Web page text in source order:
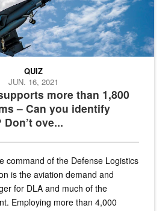
more than 1,800
– Can you identify
ove...
QUIZ
JUN. 16, 2021
command of the Defense Logistics
is the aviation demand and
for DLA and much of the
Employing more than 4,000